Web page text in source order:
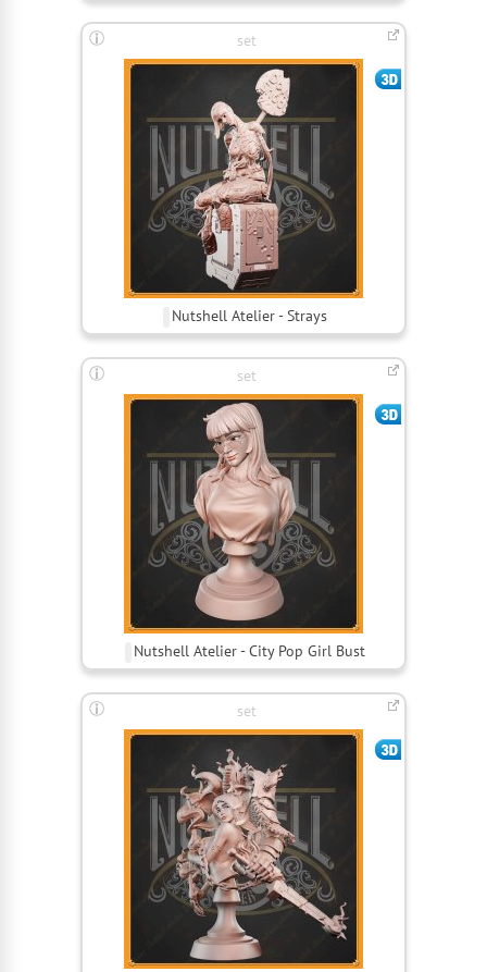
set
Nutshell Atelier - Strays
set
Nutshell Atelier - City Pop Girl Bust
set